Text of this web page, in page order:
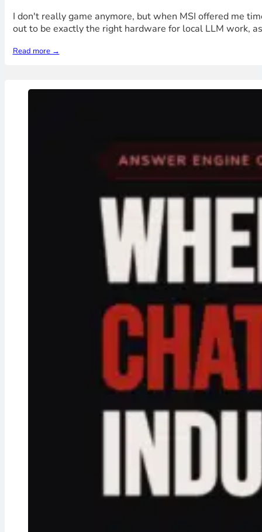
I don't really game anymore, but when MSI offered me
out to be exactly the right hardware for local LLM work,
Read more →